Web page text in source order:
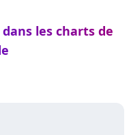
les charts de